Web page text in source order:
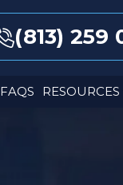
(813) 259
FAQS RESOURCES